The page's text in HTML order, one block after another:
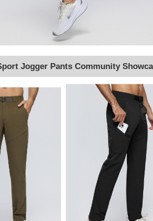
Jogger Pants Community